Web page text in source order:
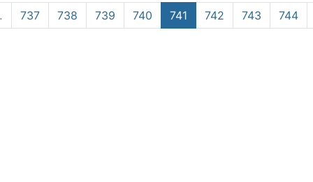
737 738 739 740 741 742 743 744